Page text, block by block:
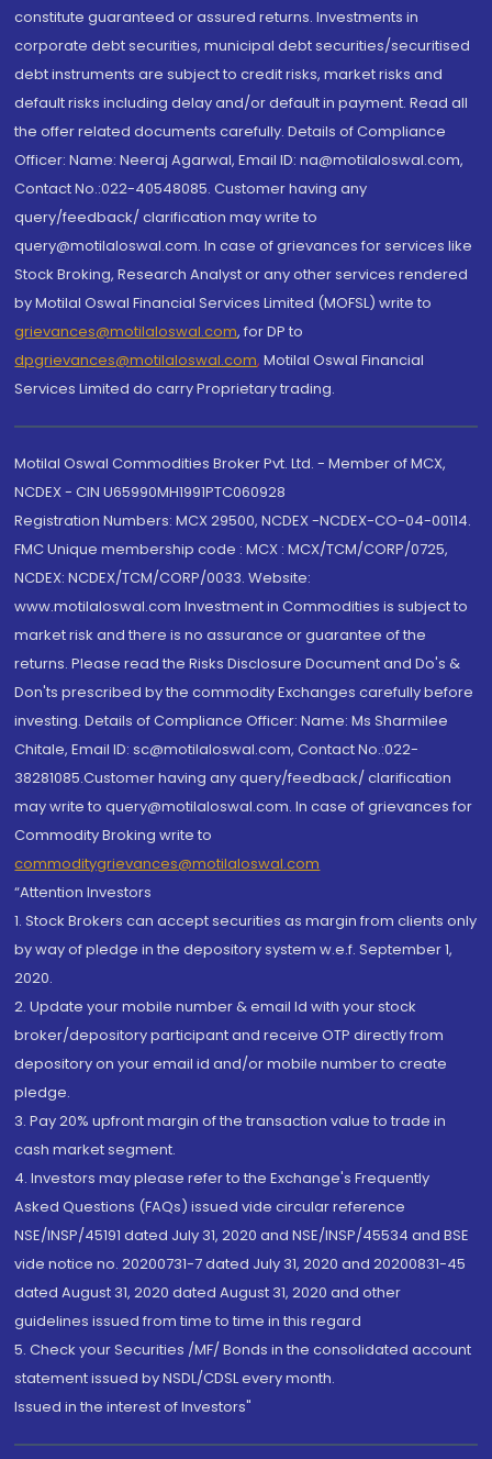
constitute guaranteed or assured returns. Investments in
corporate debt securities, municipal debt securities/securitised
debt instruments are subject to credit risks, market risks and
default risks including delay and/or default in payment. Read all
the offer related documents carefully. Details of Compliance
Officer: Name: Neeraj Agarwal, Email ID: na@motilaloswal.com,
Contact No.:022-40548085. Customer having any
query/feedback/ clarification may write to
query@motilaloswal.com. In case of grievances for services like
Stock Broking, Research Analyst or any other services rendered
by Motilal Oswal Financial Services Limited (MOFSL) write to
grievances@motilaloswal.com, for DP to
dpgrievances@motilaloswal.com, Motilal Oswal Financial
Services Limited do carry Proprietary trading.
Motilal Oswal Commodities Broker Pvt. Ltd. - Member of MCX,
NCDEX - CIN U65990MH1991PTC060928
Registration Numbers: MCX 29500, NCDEX -NCDEX-CO-04-00114.
FMC Unique membership code : MCX : MCX/TCM/CORP/0725,
NCDEX: NCDEX/TCM/CORP/0033. Website:
www.motilaloswal.com Investment in Commodities is subject to
market risk and there is no assurance or guarantee of the
returns. Please read the Risks Disclosure Document and Do's &
Don'ts prescribed by the commodity Exchanges carefully before
investing. Details of Compliance Officer: Name: Ms Sharmilee
Chitale, Email ID: sc@motilaloswal.com, Contact No.:022-
38281085.Customer having any query/feedback/ clarification
may write to query@motilaloswal.com. In case of grievances for
Commodity Broking write to
commoditygrievances@motilaloswal.com
“Attention Investors
1. Stock Brokers can accept securities as margin from clients only
by way of pledge in the depository system w.e.f. September 1,
2020.
2. Update your mobile number & email Id with your stock
broker/depository participant and receive OTP directly from
depository on your email id and/or mobile number to create
pledge.
3. Pay 20% upfront margin of the transaction value to trade in
cash market segment.
4. Investors may please refer to the Exchange's Frequently
Asked Questions (FAQs) issued vide circular reference
NSE/INSP/45191 dated July 31, 2020 and NSE/INSP/45534 and BSE
vide notice no. 20200731-7 dated July 31, 2020 and 20200831-45
dated August 31, 2020 dated August 31, 2020 and other
guidelines issued from time to time in this regard
5. Check your Securities /MF/ Bonds in the consolidated account
statement issued by NSDL/CDSL every month.
Issued in the interest of Investors"